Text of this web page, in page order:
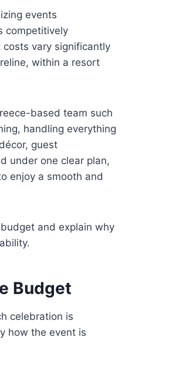
events
competitively
vary significantly
within a resort
based team such
handling everything
guest
under one clear plan,
enjoy a smooth and
and explain why
Budget
celebration is
how the event is